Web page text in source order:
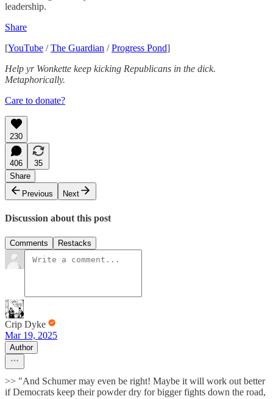
leadership.
Share
[YouTube /The Guardian /Progress Pond]
Help yr Wonkette keep kicking Republicans in the dick.
Metaphorically.
Care to donate?
230
406
35
Share
Previous
Next
Discussion about this post
Comments Restacks
Crip Dyke
Mar 19, 2025
Author
>> "And Schumer may even be right! Maybe it will work out better
if Democrats keep their powder dry for bigger fights down the road,